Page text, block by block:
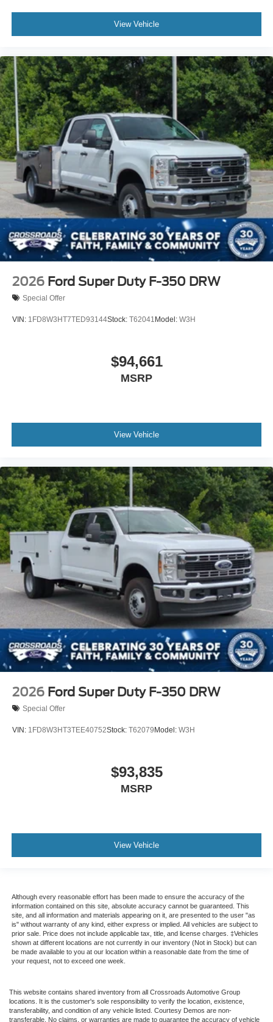
View Vehicle
2026 Ford Super Duty F-350 DRW
Special Offer
VIN: 1FD8W3HT7TED93144Stock: T62041 Model: W3H
$94,661
MSRP
View Vehicle
2026 Ford Super Duty F-350 DRW
Special Offer
VIN: 1FD8W3HT3TEE40752Stock: T62079Model: W3H
$93,835
MSRP
View Vehicle
Although every reasonable effort has been made to ensure the accuracy of the
information contained on this site, absolute accuracy cannot be guaranteed. This
site, and all information and materials appearing on it, are presented to the user "as
is" without warranty of any kind, either express or implied. All vehicles are subject to
prior sale. Price does not include applicable tax, title, and license charges. ‡Vehicles
shown at different locations are not currently in our inventory (Not in Stock) but can
be made available to you at our location within a reasonable date from the time of
your request, not to exceed one week.
This website contains shared inventory from all Crossroads Automotive Group
locations. It is the customer's sole responsibility to verify the location, existence,
transferability, and condition of any vehicle listed. Courtesy Demos are non-
transferable. No claims, or warranties are made to guarantee the accuracy of vehicle